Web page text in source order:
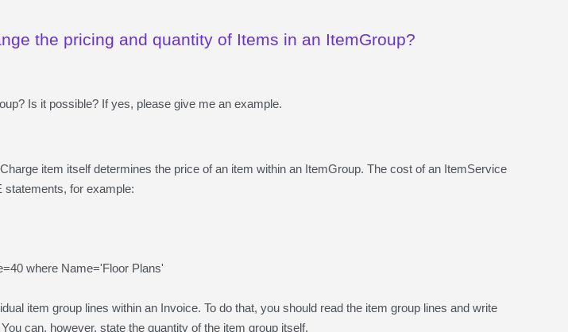
the pricing and quantity of Items in an ItemGroup?
Is it possible? If yes, please give me an example.
item itself determines the price of an item within an ItemGroup. The cost of an ItemService
statements, for example:
where Name='Floor Plans'
item group lines within an Invoice. To do that, you should read the item group lines and write
can, however, state the quantity of the item group itself.